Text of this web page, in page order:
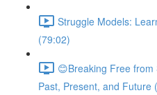
Struggle Models:
(79:02)
😊Breaking Free
Past, Present, and Future